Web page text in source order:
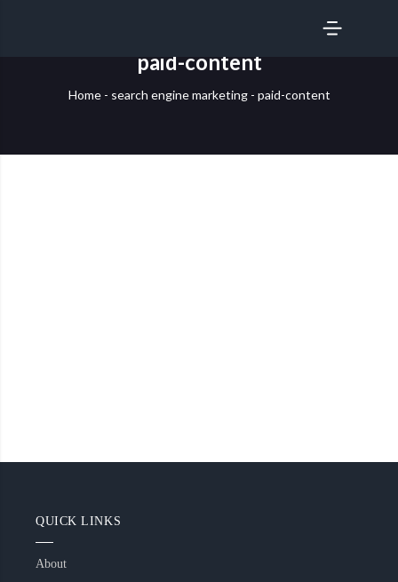
SERVICES
paid-content
Home- search engine marketing- paid-content
QUICK LINKS
About